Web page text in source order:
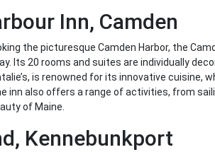
Inn, Camden
the picturesque Camden Harbor, the
Its 20 rooms and suites are individually
is renowned for its innovative cuisine,
inn also offers a range of activities, from
of Maine.
Kennebunkport